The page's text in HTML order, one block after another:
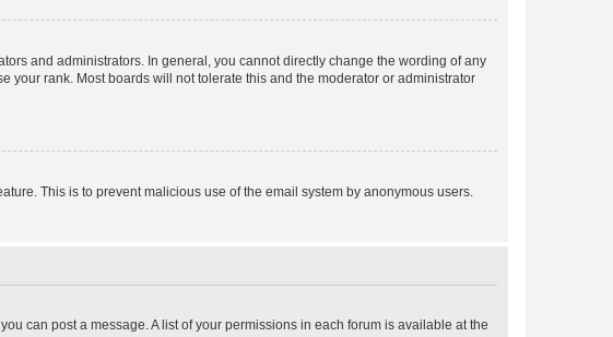
and administrators. In general, you cannot directly change the wording of any
your rank. Most boards will not tolerate this and the moderator or administrator
This is to prevent malicious use of the email system by anonymous users.
can post a message. A list of your permissions in each forum is available at the